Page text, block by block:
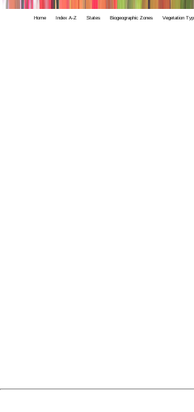
Home Index A-Z States Biogeographic Zones Vegetation